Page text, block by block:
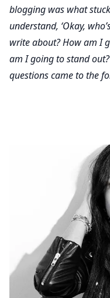
blogging was what
understand, ‘Okay,
write about? How am I
am I going to stand
questions came to the